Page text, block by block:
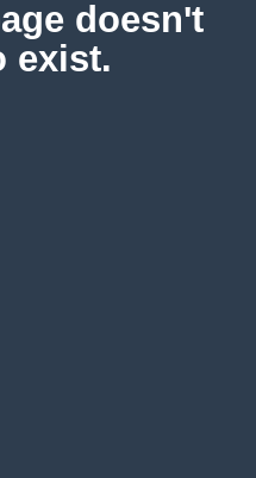
doesn't
exist.